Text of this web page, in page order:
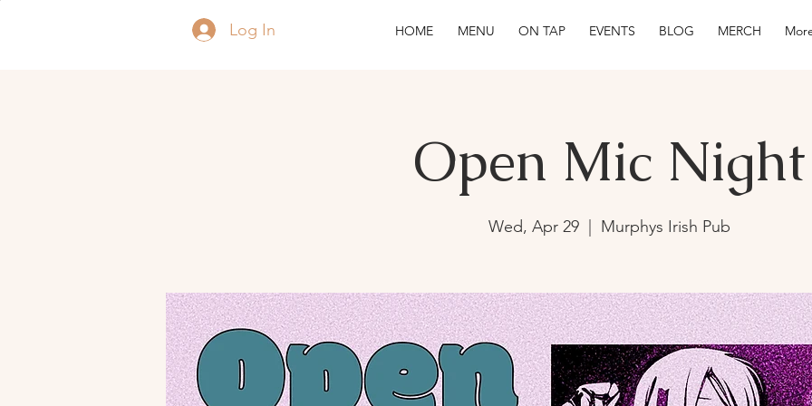
Log In HOME MENU ON TAP EVENTS BLOG MERCH
Open Mic Night
Wed, Apr 29
  |
Murphys Irish Pub